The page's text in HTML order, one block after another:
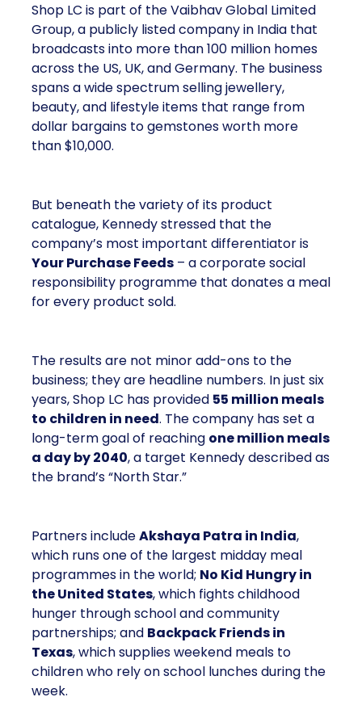
Shop LC is part of the Vaibhav Global Limited
Group, a publicly listed company in India that
broadcasts into more than 100 million homes
across the US, UK, and Germany. The business
spans a wide spectrum selling jewellery,
beauty, and lifestyle items that range from
dollar bargains to gemstones worth more
than $10,000.
But beneath the variety of its product
catalogue, Kennedy stressed that the
company’s most important differentiator is
Your Purchase Feeds – a corporate social
responsibility programme that donates a meal
for every product sold.
The results are not minor add-ons to the
business; they are headline numbers. In just six
years, Shop LC has provided 55 million meals
to children in need. The company has set a
long-term goal of reaching one million meals
a day by 2040, a target Kennedy described as
the brand’s “North Star.”
Partners includeAkshaya Patra in India,
which runs one of the largest midday meal
programmes in the world; No Kid Hungry in
the United States, which fights childhood
hunger through school and community
partnerships; and Backpack Friends in
Texas, which supplies weekend meals to
children who rely on school lunches during the
week.